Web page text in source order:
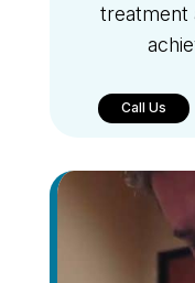
treatment
Call Us